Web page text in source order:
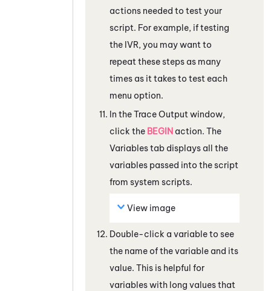
actions needed to test your
script. For example, if testing
the IVR, you may want to
repeat these steps as many
times as it takes to test each
menu option.
In the Trace Output window,
click the BEGIN action. The
Variablestab displays all the
variables passed into the script
from system scripts.
View image
Double-click a variable to see
the name of the variable and its
value. This is helpful for
variables with long values that